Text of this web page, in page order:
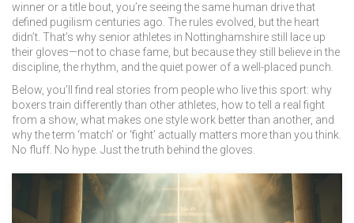
winner or a title bout, you’re seeing the same human drive that
defined pugilism centuries ago. The rules evolved, but the heart
didn’t. That’s why senior athletes in Nottinghamshire still lace up
their gloves—not to chase fame, but because they still believe in the
discipline, the rhythm, and the quiet power of a well-placed punch.
Below, you’ll find real stories from people who live this sport: why
boxers train differently than other athletes, how to tell a real fight
from a show, what makes one style work better than another, and
why the term ‘match’ or ‘fight’ actually matters more than you think.
No fluff. No hype. Just the truth behind the gloves.